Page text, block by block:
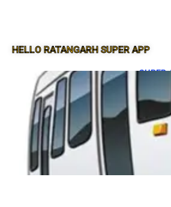
HELLO RATANGARH SUPER APP
SUPER